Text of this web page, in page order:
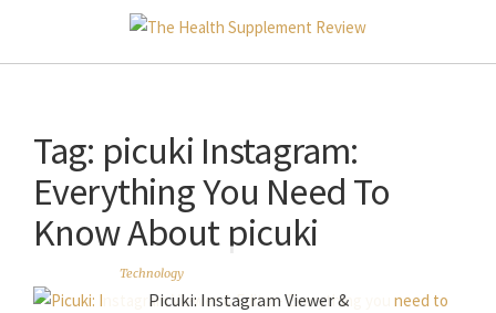
Tag: picuki Instagram:
Everything You Need To
Know About picuki
Technology
Picuki: Instagram Viewer &